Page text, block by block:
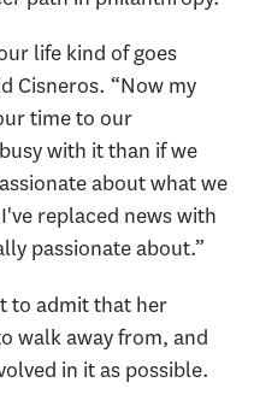
life kind of goes
Cisneros. “Now my
time to our
with it than if we
about what we
replaced news with
passionate about.”
to admit that her
walk away from, and
in it as possible.